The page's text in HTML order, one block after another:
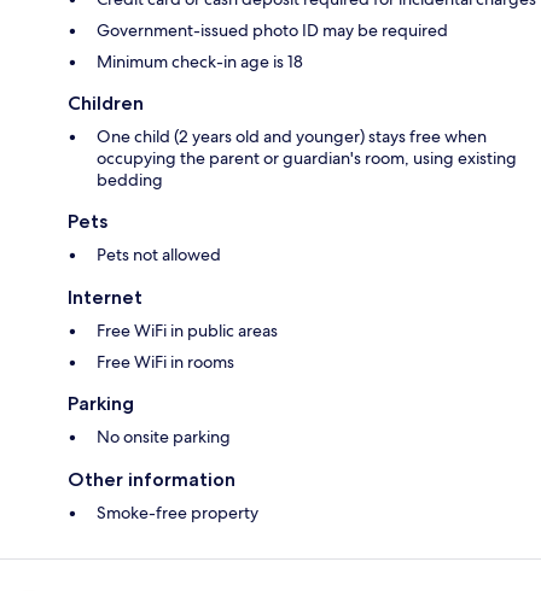
Government-issued photo ID may be required
Minimum check-in age is 18
Children
One child (2 years old and younger) stays free when
occupying the parent or guardian's room, using existing
bedding
Pets
Pets not allowed
Internet
Free WiFi in public areas
Free WiFi in rooms
Parking
No onsite parking
Other information
Smoke-free property